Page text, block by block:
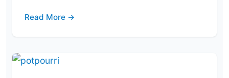
Read More →